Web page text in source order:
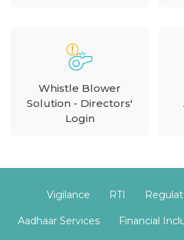
Whistle Blower
Solution - Directors'
Login
Vigilance RTI
Aadhaar Services Financial